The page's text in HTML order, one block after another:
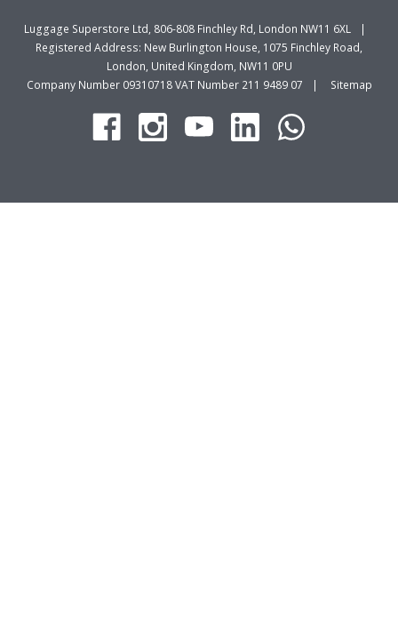
Luggage Superstore Ltd, 806-808 Finchley Rd, London NW11 6XL
Registered Address: New Burlington House, 1075 Finchley Road,
London, United Kingdom, NW11 0PU
Company Number 09310718 VAT Number 211 9489 07
Sitemap